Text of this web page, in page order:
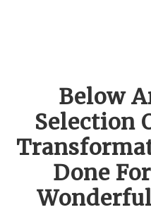
Below
Selection
Done